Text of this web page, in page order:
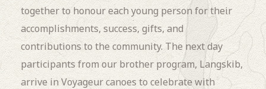
together to honour each young person for their
accomplishments, success, gifts, and
contributions to the community. The next day
participants from our brother program, Langskib,
arrive in Voyageur canoes to celebrate with